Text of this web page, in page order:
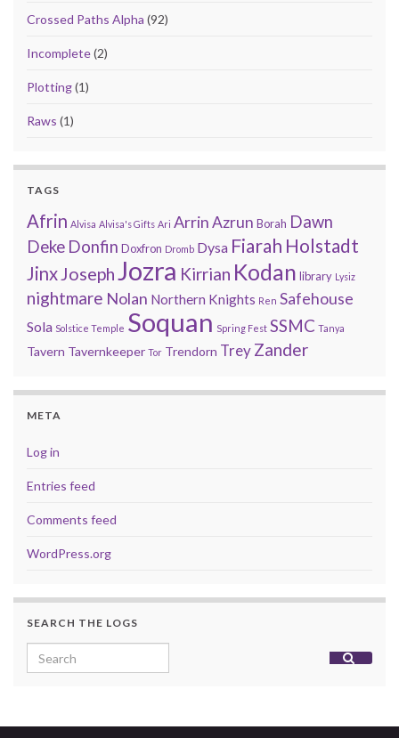
Crossed Paths Alpha (92)
Incomplete(2)
Plotting(1)
Raws (1)
TAGS
Afrin Alvisa Alvisa's Gifts Ari ArrinAzrun Borah Dawn
Deke Donfin Doxfron Dromb Dysa Fiarah Holstadt
JinxJosephJozra Kirrian Kodan library Lysiz
nightmare Nolan Northern Knights Ren Safehouse
Sola Solstice Temple Soquan Spring Fest SSMC Tanya
Tavern Tavernkeeper Tor Trendorn TreyZander
META
Log in
Entries feed
Comments feed
WordPress.org
SEARCH THE LOGS
Search for: